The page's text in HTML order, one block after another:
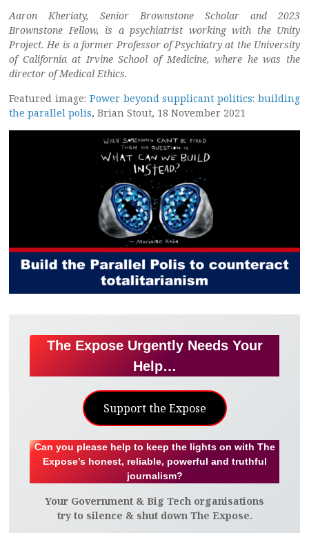
Aaron Kheriaty, Senior Brownstone Scholar and 2023
Brownstone Fellow, is a psychiatrist working with the Unity
Project. He is a former Professor of Psychiatry at the University
of California at Irvine School of Medicine, where he was the
director of Medical Ethics.
Featured image: Power beyond supplicant politics: building
the parallel polis, Brian Stout, 18 November 2021
The Expose Urgently Needs Your
Help…
Support the Expose
Can you please help to keep the lights on with The
Expose’s honest, reliable, powerful and truthful
journalism?
Your Government & Big Tech organisations
try to silence & shut down The Expose.